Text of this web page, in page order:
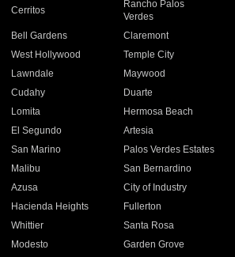
Cerritos
Rancho Palos
Verdes
Bell Gardens
Claremont
West Hollywood
Temple City
Lawndale
Maywood
Cudahy
Duarte
Lomita
Hermosa Beach
El Segundo
Artesia
San Marino
Palos Verdes Estates
Malibu
San Bernardino
Azusa
City of Industry
Hacienda Heights
Fullerton
Whittier
Santa Rosa
Modesto
Garden Grove